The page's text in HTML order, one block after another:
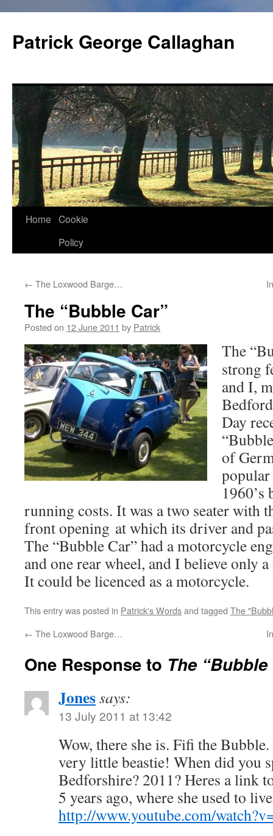
content
Patrick George Callaghan
Home Cookie
Policy
← The Loxwood Barge…
The “Bubble Car”
Posted on 12 June 2011 by Patrick
The
strong
and I,
Day
of
popular
1960’s
running costs. It was a two seater with
front opening at which its driver and
The “Bubble Car” had a motorcycle
and one rear wheel, and I believe only
It could be licenced as a motorcycle.
This entry was posted in Patrick's Wordsand tagged The
← The Loxwood Barge…
One Response to The “Bubble
Jonessays:
13 July 2011 at 13:42
Wow, there she is. Fifi the
very little beastie! When did you
Bedforshire? 2011? Heres a link
5 years ago, where she used to
http://www.youtube.com/